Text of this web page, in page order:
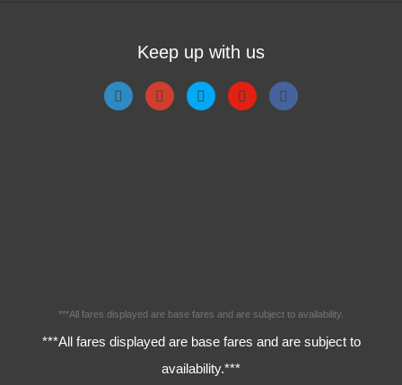
Keep up with us
***All fares displayed are base fares and are subject to availability.
***All fares displayed are base fares and are subject to
availability.***